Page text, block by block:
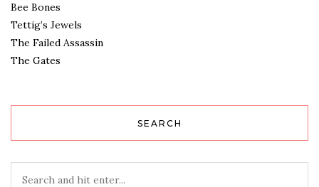
Bee Bones
Tettig’s Jewels
The Failed Assassin
The Gates
SEARCH